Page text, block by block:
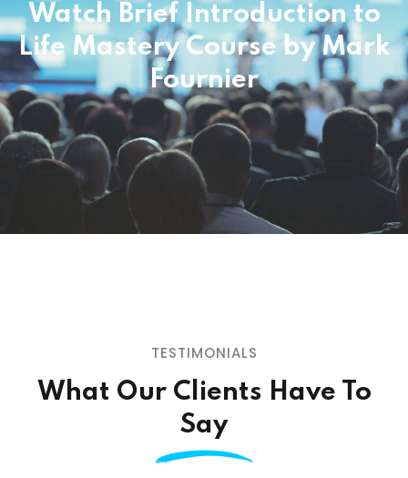
Watch Brief Introduction to
Life Mastery Course by Mark
Fournier
TESTIMONIALS
What Our Clients Have To
Say
"You can't get THIS from a book or a
seminar (or even from a thousand of
them); Coach Mark Fournier has created
a program that permanently transforms
your life, allowing you to automatically
think, feel, and do that which ensures your
success & fulfillment. His program saved
my networking career, my marriage, and,